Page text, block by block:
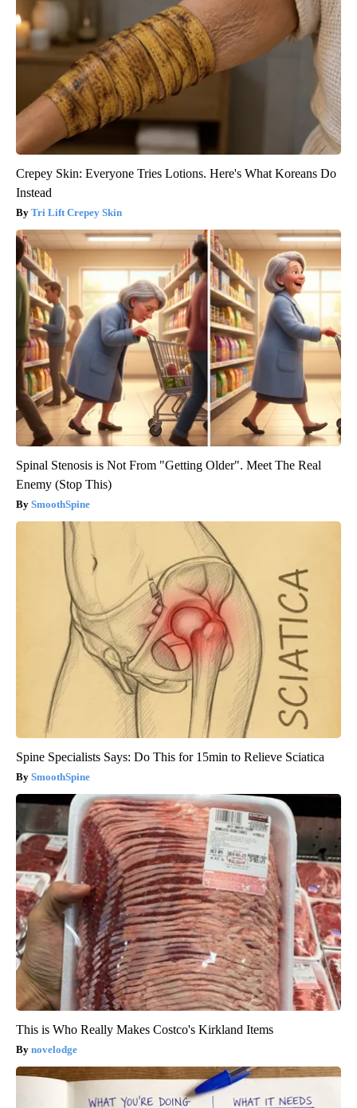
Crepey Skin: Everyone Tries Lotions. Here's What Koreans Do
Instead
Tri Lift Crepey Skin
Spinal Stenosis is Not From "Getting Older". Meet The Real
Enemy (Stop This)
SmoothSpine
Spine Specialists Says: Do This for 15min to Relieve Sciatica
SmoothSpine
This is Who Really Makes Costco's Kirkland Items
novelodge